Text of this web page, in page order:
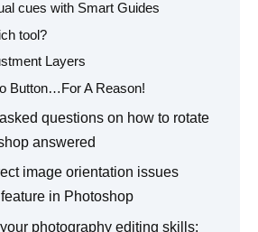
cues with Smart Guides
tool?
Layers
Button…For A Reason!
questions on how to rotate
answered
image orientation issues
in Photoshop
photography editing skills: